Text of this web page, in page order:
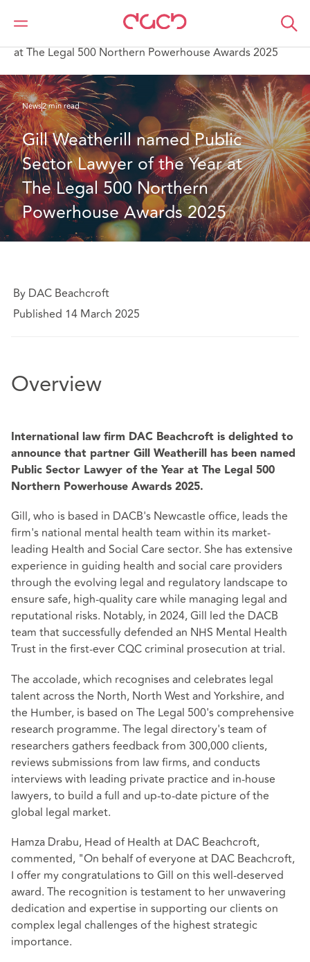
DAC Beachcroft Qui sommes-nous
at The Legal 500 Northern Powerhouse Awards 2025
News2 min read
Gill Weatherill named Public
Sector Lawyer of the Year at
The Legal 500 Northern
Powerhouse Awards 2025
By DAC Beachcroft
Published 14 March 2025
Overview
International law firm DAC Beachcroft is delighted to
announce that partner Gill Weatherill has been named
Public Sector Lawyer of the Year at The Legal 500
Northern Powerhouse Awards 2025.
Gill, who is based in DACB's Newcastle office, leads the
firm's national mental health team within its market-
leading Health and Social Care sector. She has extensive
experience in guiding health and social care providers
through the evolving legal and regulatory landscape to
ensure safe, high-quality care while managing legal and
reputational risks. Notably, in 2024, Gill led the DACB
team that successfully defended an NHS Mental Health
Trust in the first-ever CQC criminal prosecution at trial.
The accolade, which recognises and celebrates legal
talent across the North, North West and Yorkshire, and
the Humber, is based on The Legal 500's comprehensive
research programme. The legal directory's team of
researchers gathers feedback from 300,000 clients,
reviews submissions from law firms, and conducts
interviews with leading private practice and in-house
lawyers, to build a full and up-to-date picture of the
global legal market.
Hamza Drabu, Head of Health at DAC Beachcroft,
commented, "On behalf of everyone at DAC Beachcroft,
I offer my congratulations to Gill on this well-deserved
award. The recognition is testament to her unwavering
dedication and expertise in supporting our clients on
complex legal challenges of the highest strategic
importance.